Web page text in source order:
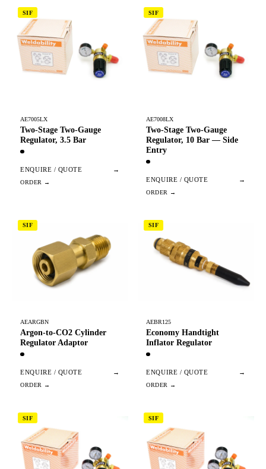
SIF
AE7005LX
Two-Stage Two-Gauge
Regulator, 3.5 Bar
ENQUIRE / QUOTE →
SIF
AE7008LX
Two-Stage Two-Gauge
Regulator, 10 Bar — Side
Entry
ENQUIRE / QUOTE →
SIF
AEARGBN
Argon-to-CO2 Cylinder
Regulator Adaptor
ENQUIRE / QUOTE →
SIF
AEBR125
Economy Handtight
Inflator Regulator
ENQUIRE / QUOTE →
SIF SIF